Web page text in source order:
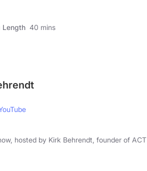
Length 40 mins
hosted by Kirk Behrendt, founder of ACT